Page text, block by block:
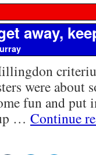
away,
were about
fun and put
… Continue